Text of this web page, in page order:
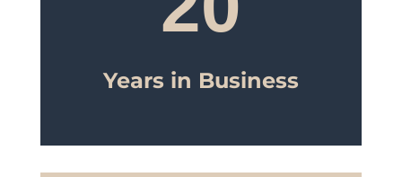
Years in Business